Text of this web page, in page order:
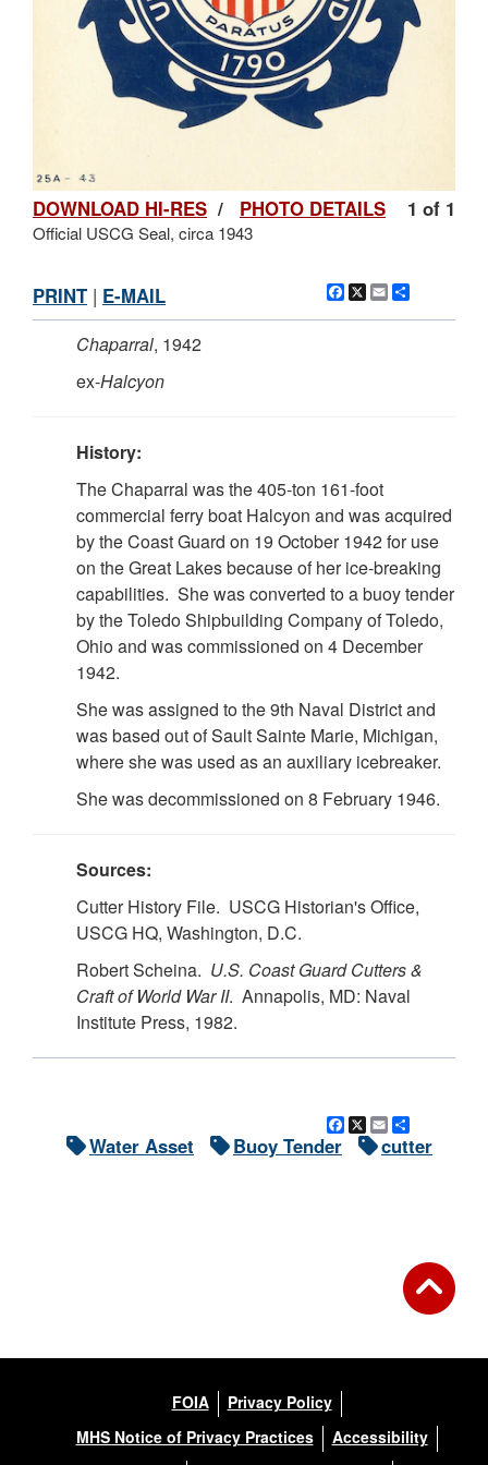
1 of 1
DOWNLOAD HI-RES / PHOTO DETAILS
Official USCG Seal, circa 1943
Facebook
X Email
PRINT | E-MAIL
Chaparral, 1942
ex-Halcyon
History:
The Chaparral was the 405-ton 161-foot
commercial ferry boat Halcyon and was acquired
by the Coast Guard on 19 October 1942 for use
on the Great Lakes because of her ice-breaking
capabilities. She was converted to a buoy tender
by the Toledo Shipbuilding Company of Toledo,
Ohio and was commissioned on 4 December
1942.
She was assigned to the 9th Naval District and
was based out of Sault Sainte Marie, Michigan,
where she was used as an auxiliary icebreaker.
She was decommissioned on 8 February 1946.
Sources:
Cutter History File. USCG Historian's Office,
USCG HQ, Washington, D.C.
Robert Scheina. U.S. Coast Guard Cutters &
Craft of World War II. Annapolis, MD: Naval
Institute Press, 1982.
Facebook
X Email
Water Asset Buoy Tender cutter
FOIA
Privacy Policy
MHS Notice of Privacy Practices
Accessibility